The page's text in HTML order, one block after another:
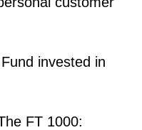
invested in
FT 1000: